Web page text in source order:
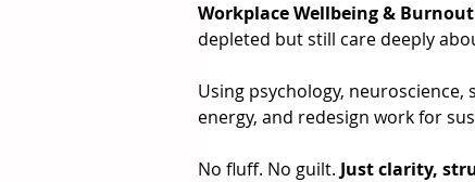
Workplace Wellbeing &
depleted but still care deeply
Using psychology,
energy, and redesign work for
No fluff. No guilt. Just clarity,